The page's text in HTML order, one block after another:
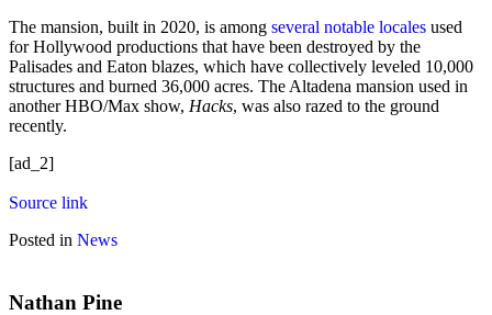
The mansion, built in 2020, is among several notable locales used
for Hollywood productions that have been destroyed by the
Palisades and Eaton blazes, which have collectively leveled 10,000
structures and burned 36,000 acres. The Altadena mansion used in
another HBO/Max show, Hacks, was also razed to the ground
recently.
[ad_2]
Source link
Posted in News
Nathan Pine